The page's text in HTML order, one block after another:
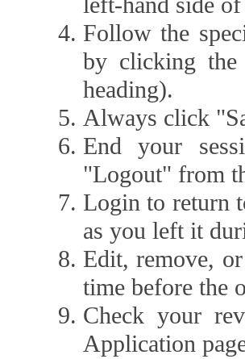
Follow the
by clicking
heading).
Always click
End your
"Logout" from
Login to return
as you left it
Edit, remove,
time before the
Check your
Application